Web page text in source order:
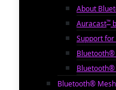
About
Auracast™
Support
Bluetooth®
Bluetooth®
Bluetooth®